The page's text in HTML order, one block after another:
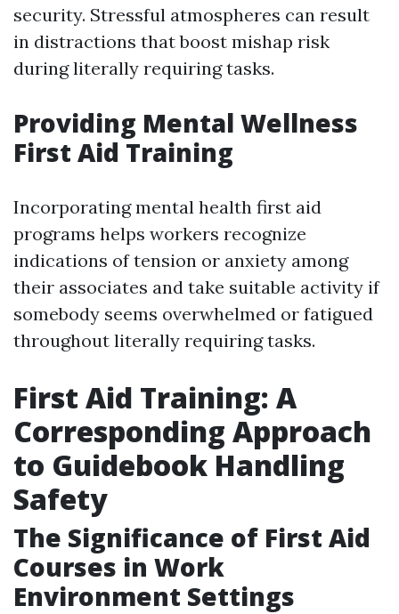
security. Stressful atmospheres can result
in distractions that boost mishap risk
during literally requiring tasks.
Providing Mental Wellness
First Aid Training
Incorporating mental health first aid
programs helps workers recognize
indications of tension or anxiety among
their associates and take suitable activity if
somebody seems overwhelmed or fatigued
throughout literally requiring tasks.
First Aid Training: A
Corresponding Approach
to Guidebook Handling
Safety
The Significance of First Aid
Courses in Work
Environment Settings